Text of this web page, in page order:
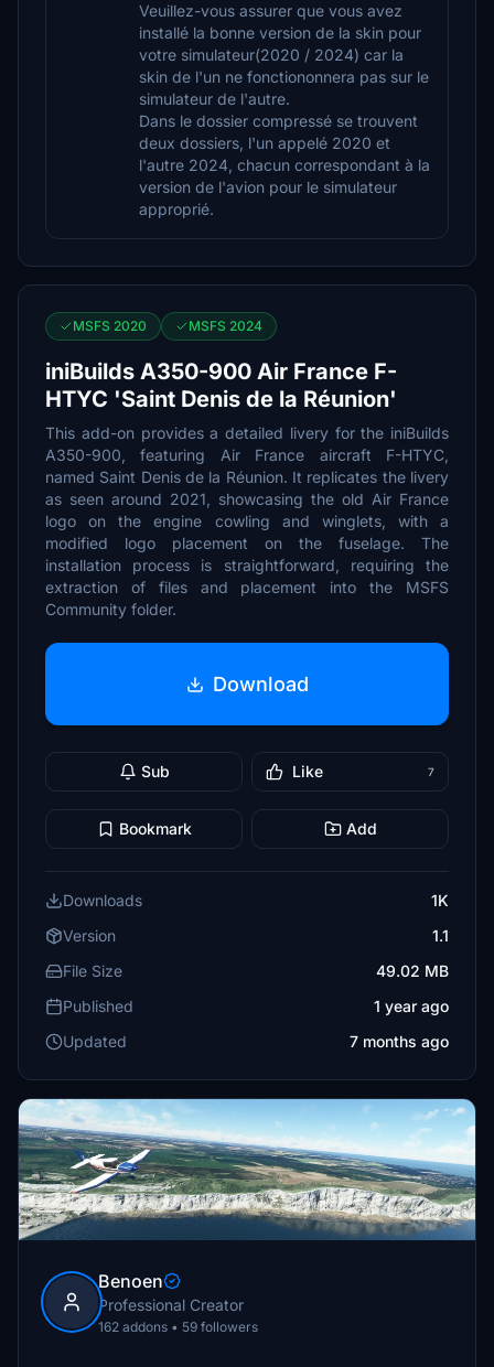
Veuillez-vous assurer que vous avez
installé la bonne version de la skin pour
votre simulateur(2020 / 2024) car la
skin de l'un ne fonctiononnera pas sur le
simulateur de l'autre.
Dans le dossier compressé se trouvent
deux dossiers, l'un appelé 2020 et
l'autre 2024, chacun correspondant à la
version de l'avion pour le simulateur
approprié.
MSFS 2020 MSFS 2024
iniBuilds A350-900 Air France F-
HTYC 'Saint Denis de la Réunion'
This add-on provides a detailed livery for the iniBuilds
A350-900, featuring Air France aircraft F-HTYC,
named Saint Denis de la Réunion. It replicates the livery
as seen around 2021, showcasing the old Air France
logo on the engine cowling and winglets, with a
modified logo placement on the fuselage. The
installation process is straightforward, requiring the
extraction of files and placement into the MSFS
Community folder.
Download
Sub Like 7
Bookmark Add
Downloads
1K
Version
1.1
File Size
49.02 MB
Published
1 year ago
Updated
7 months ago
Benoen
Professional Creator
162 addons • 59 followers